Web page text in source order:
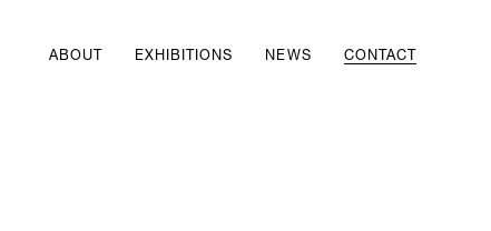
ABOUT EXHIBITIONS NEWS CONTACT